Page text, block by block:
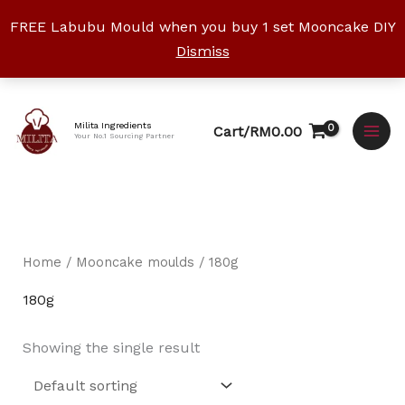
FREE Labubu Mould when you buy 1 set Mooncake DIY
Dismiss
to
Milita Ingredients
Your No.1 Sourcing Partner Cart/RM0.00
Home / Mooncake moulds / 180g
180g
Showing the single result
Facebook
Instagram
YouTube
WhatsApp
TikTok